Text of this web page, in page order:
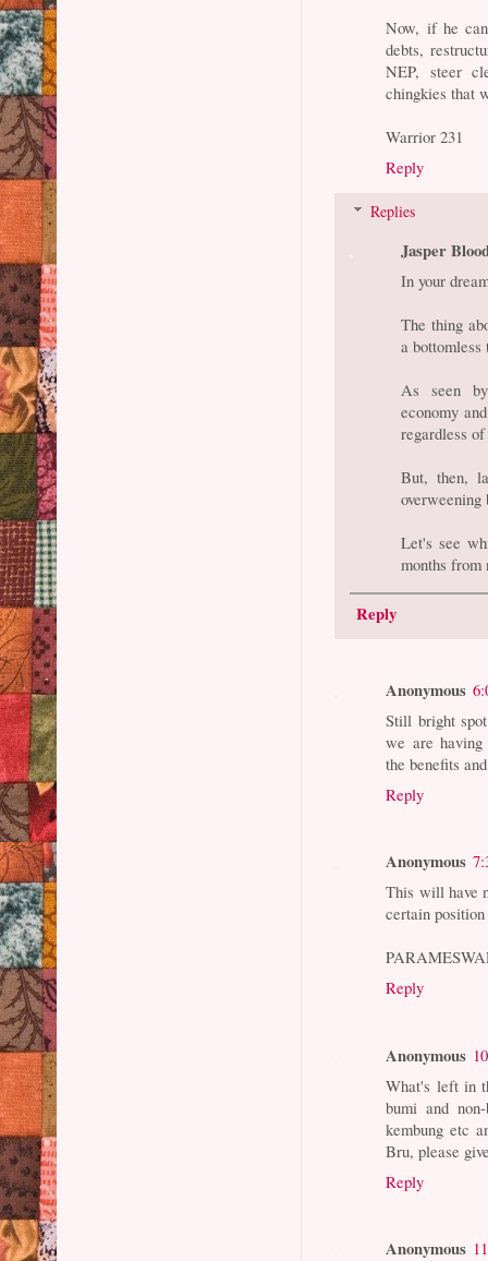
Now, if he
debts,
NEP, steer
chingkies that
Warrior 231
Reply
Replies
Jasper
In your
The thing
a
As seen
economy
regardless
But, then,
Let's see
months from
Reply
Anonymous
Still bright
we are
the benefits
Reply
Anonymous
This will have
certain
Reply
Anonymous
What's left in
bumi and
kembung etc
Bru, please
Reply
Anonymous